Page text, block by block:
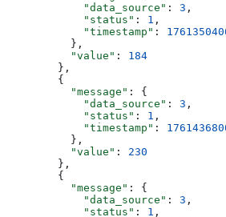
            "data_source"
: 3 ,
            "status"
: 1 ,
            "timestamp"
:
          },
          "value"
: 184
        },
        {
          "message"
: {
            "data_source"
: 3 ,
            "status"
: 1 ,
            "timestamp"
:
          },
          "value"
: 230
        },
        {
          "message"
: {
            "data_source"
: 3 ,
            "status"
: 1 ,